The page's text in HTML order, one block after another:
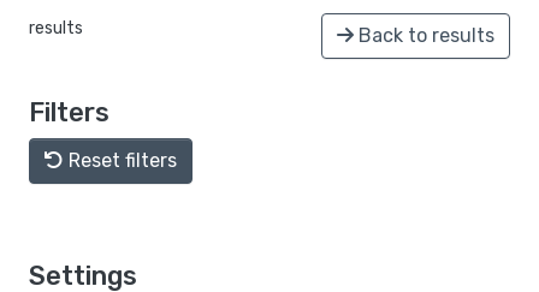
results Back to results
Filters
Reset filters
Settings